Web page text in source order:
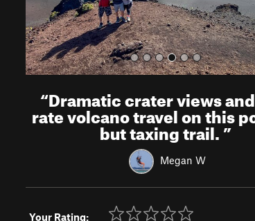
“Dramatic crater views
rate volcano travel on this
but taxing trail.”
Megan W
Your Rating: